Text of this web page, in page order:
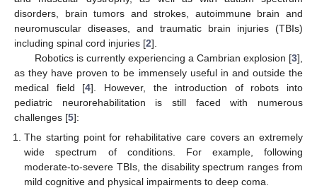
disorders, brain tumors and strokes, autoimmune brain and
neuromuscular diseases, and traumatic brain injuries (TBIs)
including spinal cord injuries [2].
Robotics is currently experiencing a Cambrian explosion [3],
as they have proven to be immensely useful in and outside the
medical field [4]. However, the introduction of robots into
pediatric neurorehabilitation is still faced with numerous
challenges [5]:
The starting point for rehabilitative care covers an extremely
wide spectrum of conditions. For example, following
moderate-to-severe TBIs, the disability spectrum ranges from
mild cognitive and physical impairments to deep coma.